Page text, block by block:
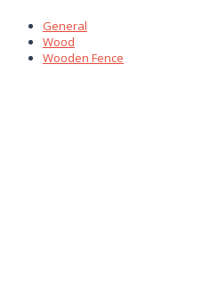
General
Wood
Wooden Fence